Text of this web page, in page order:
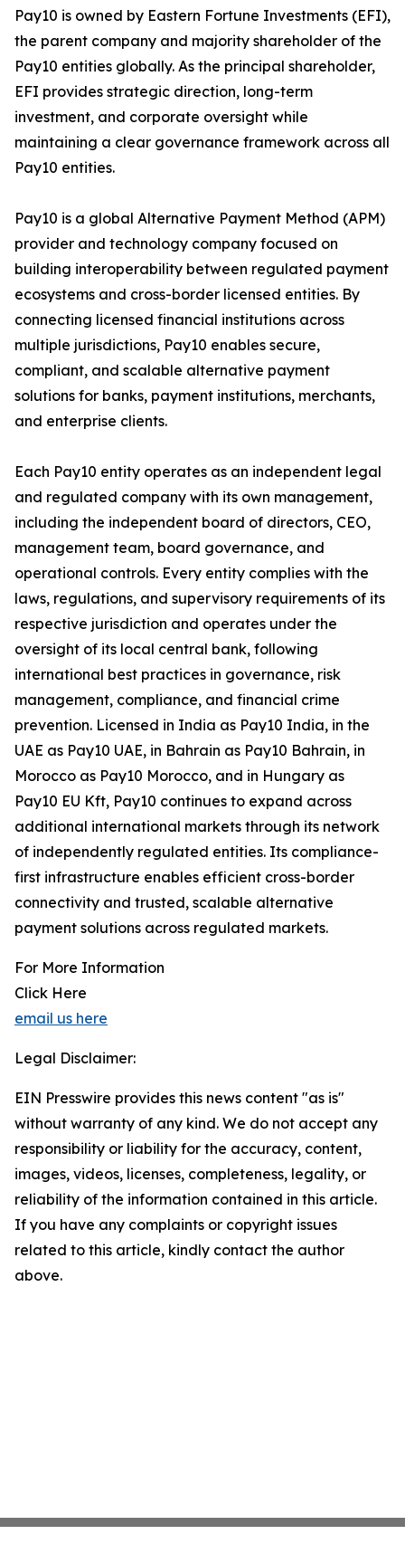
Pay10 is owned by Eastern Fortune Investments (EFI),
the parent company and majority shareholder of the
Pay10 entities globally. As the principal shareholder,
EFI provides strategic direction, long-term
investment, and corporate oversight while
maintaining a clear governance framework across all
Pay10 entities.
Pay10 is a global Alternative Payment Method (APM)
provider and technology company focused on
building interoperability between regulated payment
ecosystems and cross-border licensed entities. By
connecting licensed financial institutions across
multiple jurisdictions, Pay10 enables secure,
compliant, and scalable alternative payment
solutions for banks, payment institutions, merchants,
and enterprise clients.
Each Pay10 entity operates as an independent legal
and regulated company with its own management,
including the independent board of directors, CEO,
management team, board governance, and
operational controls. Every entity complies with the
laws, regulations, and supervisory requirements of its
respective jurisdiction and operates under the
oversight of its local central bank, following
international best practices in governance, risk
management, compliance, and financial crime
prevention. Licensed in India as Pay10 India, in the
UAE as Pay10 UAE, in Bahrain as Pay10 Bahrain, in
Morocco as Pay10 Morocco, and in Hungary as
Pay10 EU Kft, Pay10 continues to expand across
additional international markets through its network
of independently regulated entities. Its compliance-
first infrastructure enables efficient cross-border
connectivity and trusted, scalable alternative
payment solutions across regulated markets.
For More Information
Click Here
email us here
Legal Disclaimer:
EIN Presswire provides this news content "as is"
without warranty of any kind. We do not accept any
responsibility or liability for the accuracy, content,
images, videos, licenses, completeness, legality, or
reliability of the information contained in this article.
If you have any complaints or copyright issues
related to this article, kindly contact the author
above.